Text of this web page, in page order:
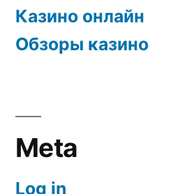
Казино онлайн
Обзоры казино
Meta
Log in